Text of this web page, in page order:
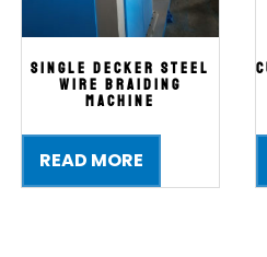
single decker steel
wire braiding
machine
READ MORE